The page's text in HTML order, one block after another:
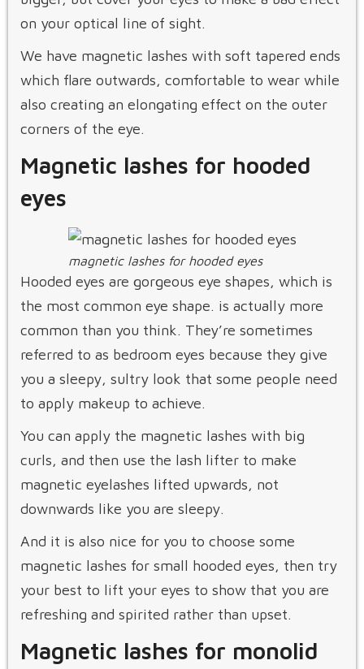
on your optical line of sight.
We have magnetic lashes with soft tapered ends
which flare outwards, comfortable to wear while
also creating an elongating effect on the outer
corners of the eye.
Magnetic lashes for hooded
eyes
magnetic lashes for hooded eyes
Hooded eyes are gorgeous eye shapes, which is
the most common eye shape. is actually more
common than you think. They’re sometimes
referred to as bedroom eyes because they give
you a sleepy, sultry look that some people need
to apply makeup to achieve.
You can apply the magnetic lashes with big
curls, and then use the lash lifter to make
magnetic eyelashes lifted upwards, not
downwards like you are sleepy.
And it is also nice for you to choose some
magnetic lashes for small hooded eyes, then try
your best to lift your eyes to show that you are
refreshing and spirited rather than upset.
Magnetic lashes for monolid